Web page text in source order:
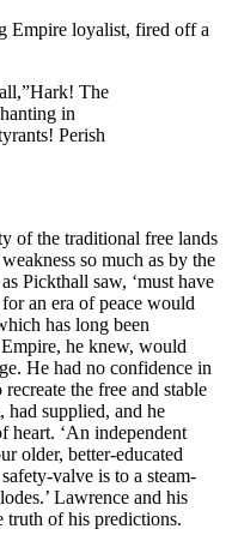
Empire loyalist, fired off a
Hark! The
in
Perish
of the traditional free lands
so much as by the
Pickthall saw, ‘must have
an era of peace would
has long been
he knew, would
He had no confidence in
the free and stable
had supplied, and he
heart. ‘An independent
older, better-educated
valve is to a steam-
Lawrence and his
truth of his predictions.